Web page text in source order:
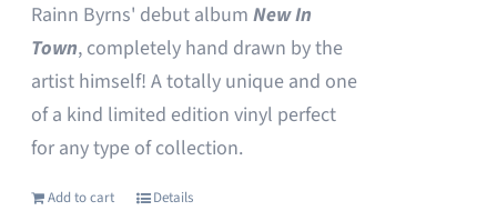
Rainn Byrns' debut album New In
Town, completely hand drawn by the
artist himself! A totally unique and one
of a kind limited edition vinyl perfect
for any type of collection.
Add to cart Details